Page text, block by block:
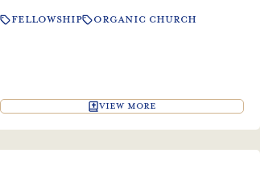
FELLOWSHIP ORGANIC CHURCH
VIEW MORE